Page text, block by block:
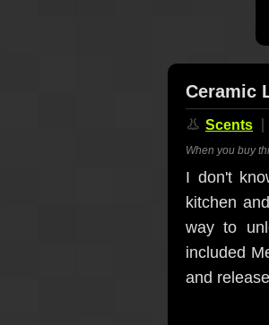
Ceramic
👃 Scents
When you buy
I don't
kitchen
way to
included
and